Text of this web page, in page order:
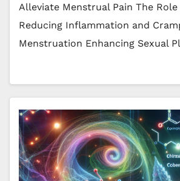
Alleviate Menstrual Pain The Role
Reducing Inflammation and
Menstruation Enhancing Sexual